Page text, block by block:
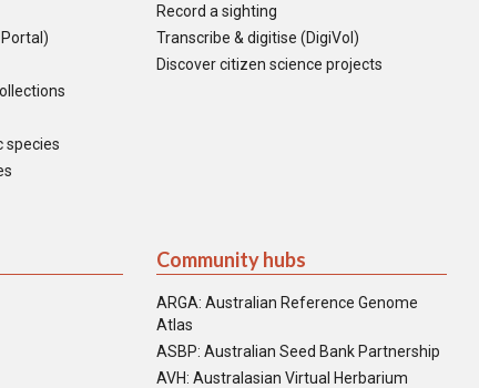
species
Record a sighting
Transcribe & digitise (DigiVol)
Discover citizen science projects
Community hubs
ARGA: Australian Reference Genome
Atlas
ASBP: Australian Seed Bank Partnership
AVH: Australasian Virtual Herbarium